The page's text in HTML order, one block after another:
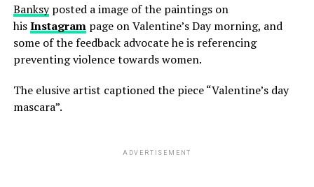
Banksyposted a image of the paintings on
hisInstagrampage on Valentine’s Day morning, and
some of the feedback advocate he is referencing
preventing violence towards women.
The elusive artist captioned the piece “Valentine’s day
mascara”.
ADVERTISEMENT